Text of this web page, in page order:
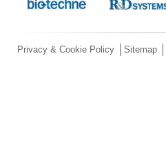
Privacy & Cookie Policy Sitemap